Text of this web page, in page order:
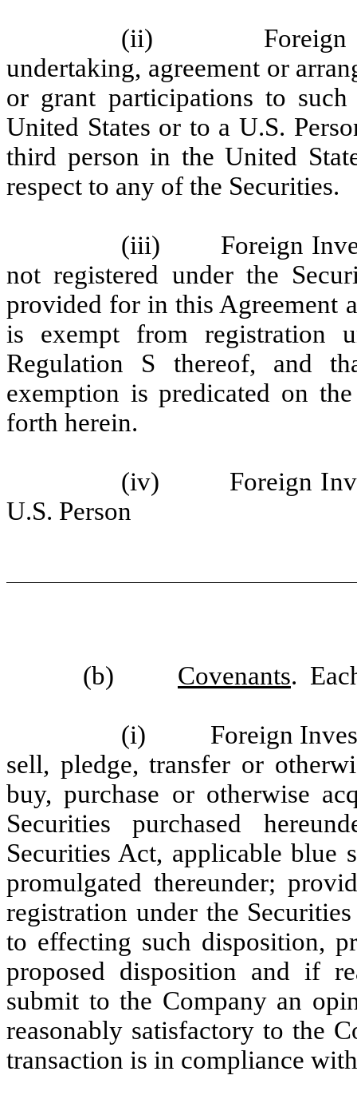
(ii) Foreign
undertaking, agreement or
or grant participations to
United States or to a U.S.
third person in the United
respect to any of the Securities.
(iii) Foreign
not registered under the
provided for in this Agreement
is exempt from registration
Regulation S thereof, and
exemption is predicated on
forth herein.
(iv) Foreign
U.S. Person
(b) Covenants.
(i) Foreign
sell, pledge, transfer or
buy, purchase or otherwise
Securities purchased
Securities Act, applicable blue
promulgated thereunder;
registration under the
to effecting such disposition,
proposed disposition and if
submit to the Company an
reasonably satisfactory to the
transaction is in compliance